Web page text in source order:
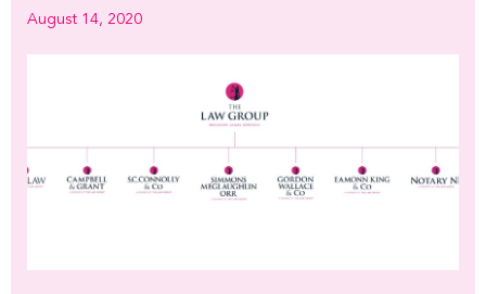
August 14, 2020